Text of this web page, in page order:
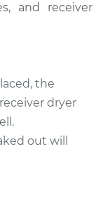
and receiver
the
dryer
out will